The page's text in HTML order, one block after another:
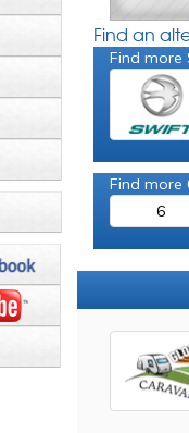
Find an
Find more
Find more
6